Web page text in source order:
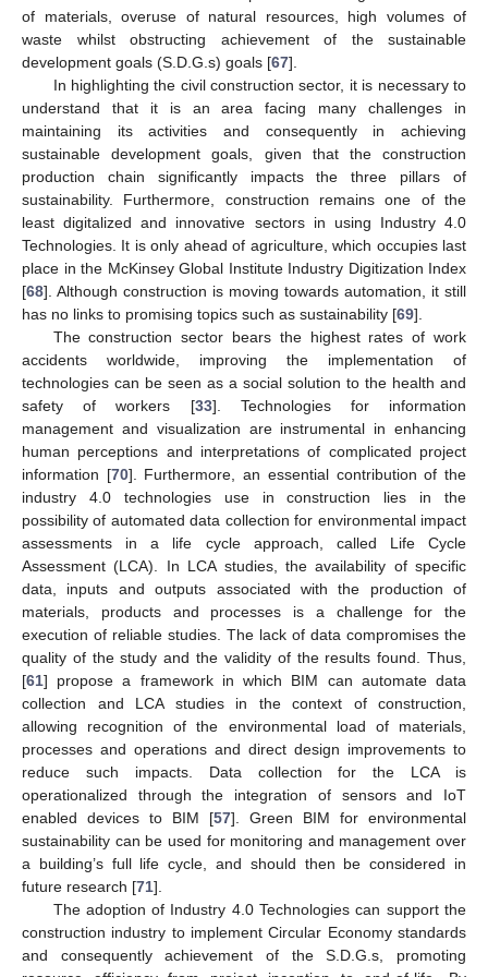
of materials, overuse of natural resources, high volumes of
waste whilst obstructing achievement of the sustainable
development goals (S.D.G.s) goals [67].
In highlighting the civil construction sector, it is necessary to
understand that it is an area facing many challenges in
maintaining its activities and consequently in achieving
sustainable development goals, given that the construction
production chain significantly impacts the three pillars of
sustainability. Furthermore, construction remains one of the
least digitalized and innovative sectors in using Industry 4.0
Technologies. It is only ahead of agriculture, which occupies last
place in the McKinsey Global Institute Industry Digitization Index
[68]. Although construction is moving towards automation, it still
has no links to promising topics such as sustainability [69].
The construction sector bears the highest rates of work
accidents worldwide, improving the implementation of
technologies can be seen as a social solution to the health and
safety of workers [33]. Technologies for information
management and visualization are instrumental in enhancing
human perceptions and interpretations of complicated project
information [70]. Furthermore, an essential contribution of the
industry 4.0 technologies use in construction lies in the
possibility of automated data collection for environmental impact
assessments in a life cycle approach, called Life Cycle
Assessment (LCA). In LCA studies, the availability of specific
data, inputs and outputs associated with the production of
materials, products and processes is a challenge for the
execution of reliable studies. The lack of data compromises the
quality of the study and the validity of the results found. Thus,
[61] propose a framework in which BIM can automate data
collection and LCA studies in the context of construction,
allowing recognition of the environmental load of materials,
processes and operations and direct design improvements to
reduce such impacts. Data collection for the LCA is
operationalized through the integration of sensors and IoT
enabled devices to BIM [57]. Green BIM for environmental
sustainability can be used for monitoring and management over
a building’s full life cycle, and should then be considered in
future research [71].
The adoption of Industry 4.0 Technologies can support the
construction industry to implement Circular Economy standards
and consequently achievement of the S.D.G.s, promoting